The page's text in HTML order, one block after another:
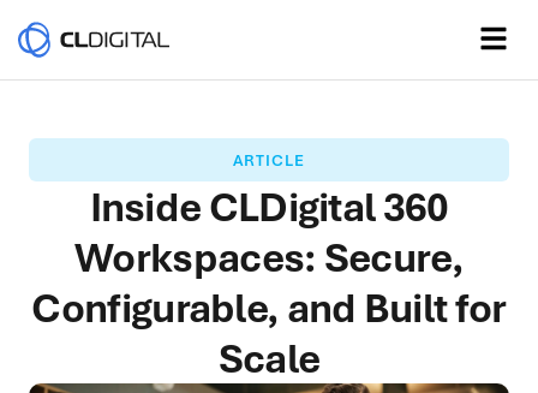
ARTICLE
Inside CLDigital 360
Workspaces: Secure,
Configurable, and Built for
Scale